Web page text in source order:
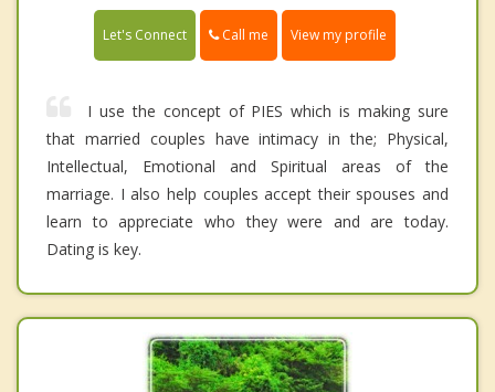
Let's Connect Call me View my profile
I use the concept of PIES which is making sure
that married couples have intimacy in the; Physical,
Intellectual, Emotional and Spiritual areas of the
marriage. I also help couples accept their spouses and
learn to appreciate who they were and are today.
Dating is key.